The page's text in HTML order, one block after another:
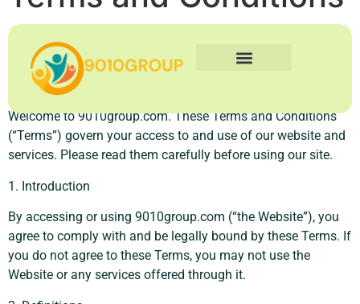
Terms and Conditions
Welcome to 9010group.com. These Terms and Conditions
(“Terms”) govern your access to and use of our website and
services. Please read them carefully before using our site.
1. Introduction
By accessing or using 9010group.com (“the Website”), you
agree to comply with and be legally bound by these Terms. If
you do not agree to these Terms, you may not use the
Website or any services offered through it.